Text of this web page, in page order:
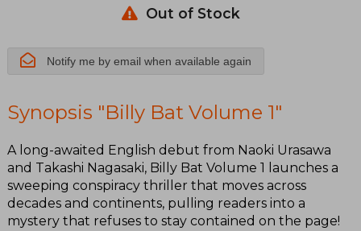
Out of Stock
Notify me by email when available again
Synopsis "Billy Bat Volume 1"
A long-awaited English debut from Naoki Urasawa
and Takashi Nagasaki, Billy Bat Volume 1 launches a
sweeping conspiracy thriller that moves across
decades and continents, pulling readers into a
mystery that refuses to stay contained on the page!